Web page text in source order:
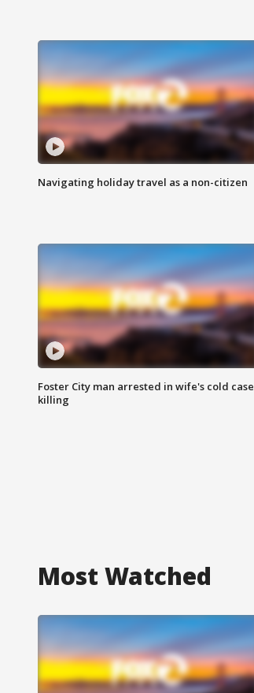
Navigating holiday travel as a non-citizen
Foster City man arrested in wife's cold case
killing
Most Watched